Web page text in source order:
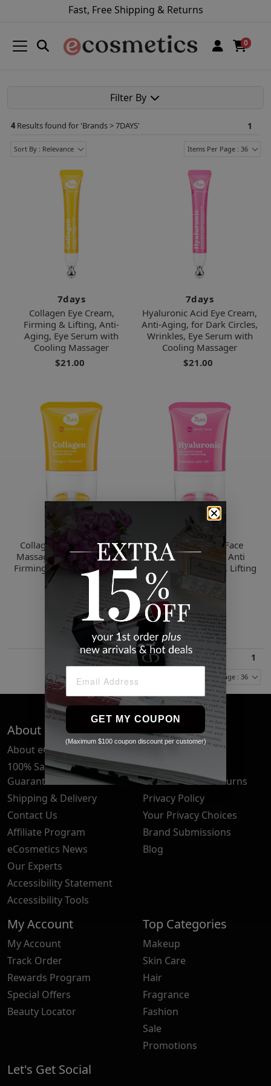
Fast, Free Shipping & Returns
0
Filter By
4Results found for 'Brands > 7DAYS' 1
Sort By : Relevance Items Per Page : 36
7days
Collagen Eye Cream,
Firming & Lifting, Anti-
Aging, Eye Serum with
Cooling Massager
$21.00
7days
Hyaluronic Acid Eye Cream,
Anti-Aging, for Dark Circles,
Wrinkles, Eye Serum with
Cooling Massager
$21.00
7days
Collagen Face Lift Cream
Massager, Anti Aging, Skin
Firming, Lifting, Smoothing
Moisturizer
2 Sizes
7days
Hyaluronic Acid Face
Cream Massager, Anti
Aging, Skin Firming, Lifting
Moisturizer
2 Sizes
1
Items Per Page : 36
About Us
About eCosmetics
100% Satisfaction
Guarantee
Shipping & Delivery
Contact Us
Affiliate Program
eCosmetics News
Our Experts
Accessibility Statement
Accessibility Tools
Quick Links
Frequently Asked
Questions
Cancellation & Returns
Privacy Policy
Your Privacy Choices
Brand Submissions
Blog
My Account
My Account
Track Order
Rewards Program
Special Offers
Beauty Locator
Top Categories
Makeup
Skin Care
Hair
Fragrance
Fashion
Sale
Promotions
Let's Get Social
GET MY COUPON
(Maximum $100 coupon discount per customer)